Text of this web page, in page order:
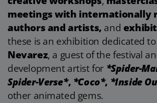
meetings with internationally
authors and artists, and
these is an exhibition dedicated to
Nevarez, a guest of the festival
development artist for *Spider-
Spider-Verse*, *Coco*, *Inside
other animated gems.